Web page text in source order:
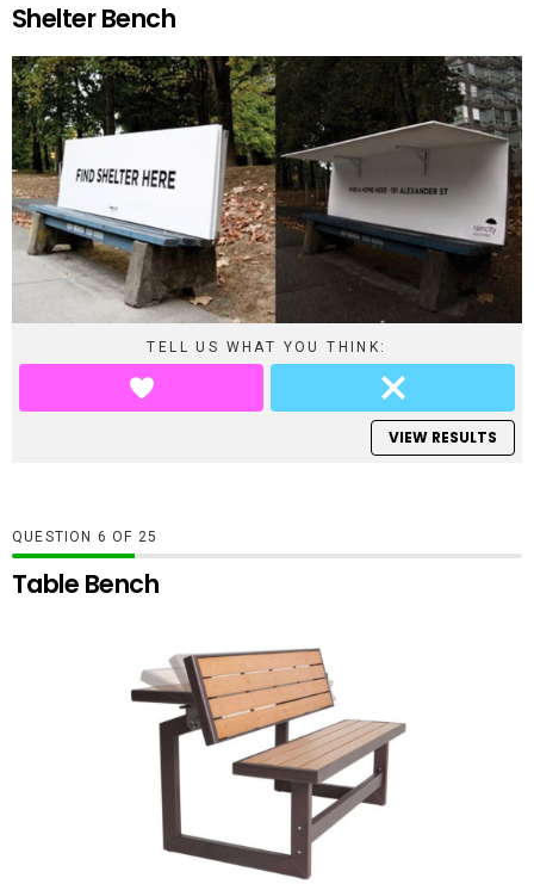
Shelter Bench
TELL US WHAT YOU THINK:
VIEW RESULTS
QUESTION OF 25
Table Bench